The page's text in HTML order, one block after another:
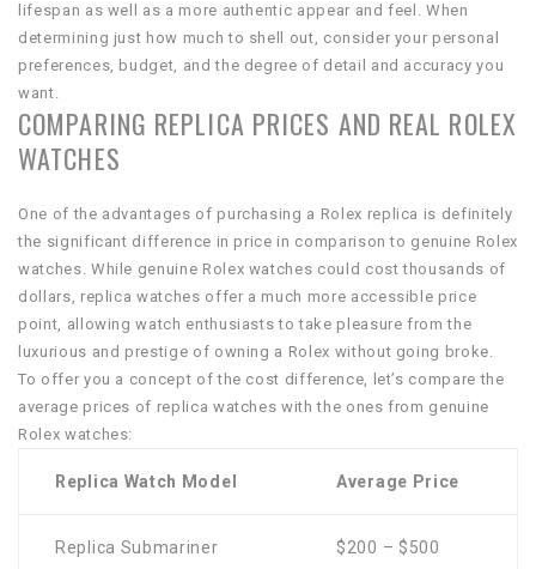
lifespan as well as a more authentic appear and feel. When
determining just how much to shell out, consider your personal
preferences, budget, and the degree of detail and accuracy you
want.
COMPARING REPLICA PRICES AND REAL ROLEX
WATCHES
One of the advantages of purchasing a Rolex replica is definitely
the significant difference in price in comparison to genuine Rolex
watches. While genuine Rolex watches could cost thousands of
dollars, replica watches offer a much more accessible price
point, allowing watch enthusiasts to take pleasure from the
luxurious and prestige of owning a Rolex without going broke.
To offer you a concept of the cost difference, let’s compare the
average prices of replica watches with the ones from genuine
Rolex watches:
Replica Watch Model Average Price
Replica Submariner $200 – $500